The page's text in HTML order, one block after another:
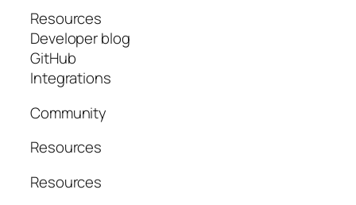
Resources
Developer blog
GitHub
Integrations
Community
Resources
Resources